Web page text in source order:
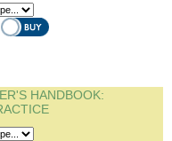
HANDBOOK: